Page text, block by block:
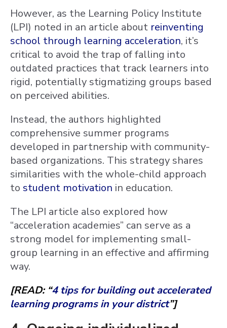
However, as the Learning Policy Institute
(LPI) noted in an article about reinventing
school through learning acceleration, it’s
critical to avoid the trap of falling into
outdated practices that track learners into
rigid, potentially stigmatizing groups based
on perceived abilities.
Instead, the authors highlighted
comprehensive summer programs
developed in partnership with community-
based organizations. This strategy shares
similarities with the whole-child approach
to student motivation in education.
The LPI article also explored how
“acceleration academies” can serve as a
strong model for implementing small-
group learning in an effective and affirming
way.
[READ: “4 tips for building out accelerated
learning programs in your district”]